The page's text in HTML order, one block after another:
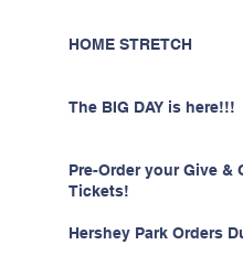
HOME STRETCH
The BIG DAY is here!!!
Pre-Order your Give &
Tickets!
Hershey Park Orders